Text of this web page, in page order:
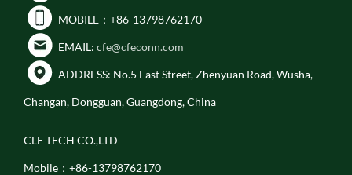
MOBILE：+86-13798762170
EMAIL: cfe@cfeconn.com
ADDRESS: No.5 East Street, Zhenyuan Road, Wusha,
Changan, Dongguan, Guangdong, China
CLE TECH CO.,LTD
Mobile：+86-13798762170